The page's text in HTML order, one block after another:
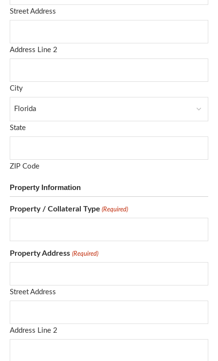
Street Address
Address Line 2
City
State
ZIP Code
Property Information
Property / Collateral Type (Required)
Property Address (Required)
Street Address
Address Line 2